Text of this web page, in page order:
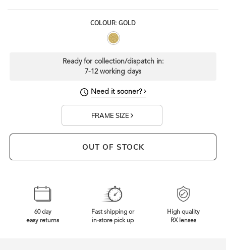
COLOUR: GOLD
Ready for collection/dispatch in:
7-12 working days
Need it sooner?
FRAME SIZE
OUT OF STOCK
60 day
easy returns
Fast shipping or
in-store pick up
High quality
RX lenses